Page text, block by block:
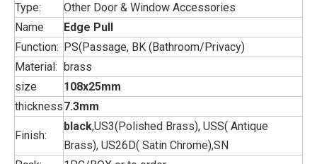
Type:
Other Door & Window Accessories
Name
Edge Pull
Function: PS(Passage, BK (Bathroom/Privacy)
Material: brass
size
108x25mm
thickness7.3mm
Finish:
black,US3(Polished Brass), USS( Antique
Brass), US26D( Satin Chrome),SN